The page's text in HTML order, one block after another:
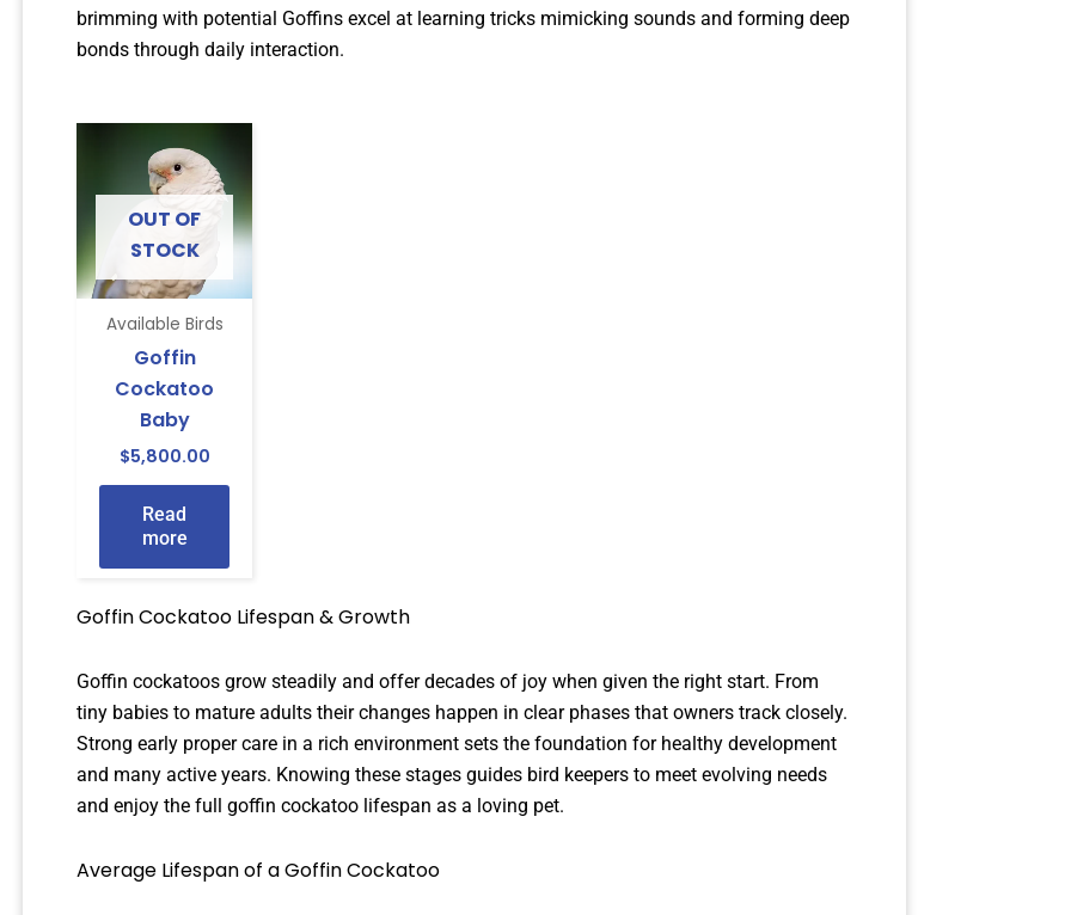
brimming with potential Goffins excel at learning tricks mimicking sounds and forming deep
bonds through daily interaction.
OUT OF
STOCK
Available Birds
Goffin
Cockatoo
Baby
$5,800.00
Read
more
Goffin Cockatoo Lifespan & Growth
Goffin cockatoos grow steadily and offer decades of joy when given the right start. From
tiny babies to mature adults their changes happen in clear phases that owners track closely.
Strong early proper care in a rich environment sets the foundation for healthy development
and many active years. Knowing these stages guides bird keepers to meet evolving needs
and enjoy the full goffin cockatoo lifespan as a loving pet.
Average Lifespan of a Goffin Cockatoo